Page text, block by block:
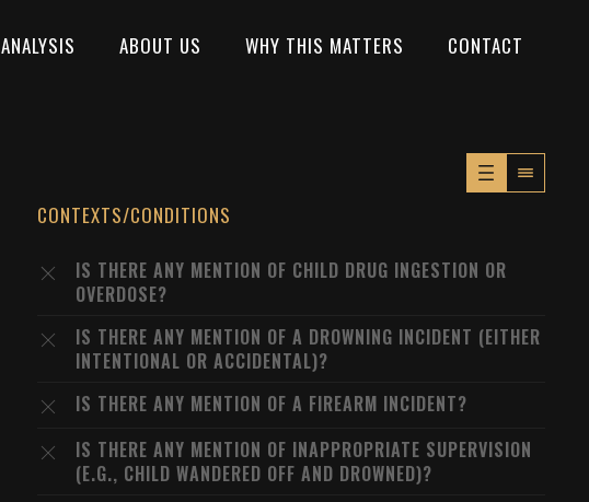
ANALYSIS ABOUT US WHY THIS MATTERS CONTACT
CONTEXTS/CONDITIONS
IS THERE ANY MENTION OF CHILD DRUG INGESTION OR
OVERDOSE?
IS THERE ANY MENTION OF A DROWNING INCIDENT (EITHER
INTENTIONAL OR ACCIDENTAL)?
IS THERE ANY MENTION OF A FIREARM INCIDENT?
IS THERE ANY MENTION OF INAPPROPRIATE SUPERVISION
(E.G., CHILD WANDERED OFF AND DROWNED)?